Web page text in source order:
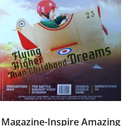
Magazine-Inspire Amazing